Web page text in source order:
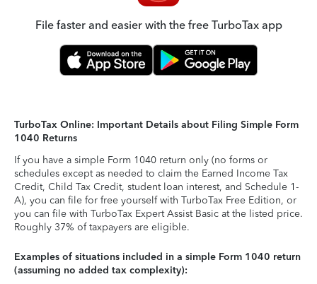
File faster and easier with the free TurboTax app
TurboTax Online: Important Details about Filing Simple Form
1040 Returns
If you have a simple Form 1040 return only (no forms or
schedules except as needed to claim the Earned Income Tax
Credit, Child Tax Credit, student loan interest, and Schedule 1-
A), you can file for free yourself with TurboTax Free Edition, or
you can file with TurboTax Expert Assist Basic at the listed price.
Roughly 37% of taxpayers are eligible.
Examples of situations included in a simple Form 1040 return
(assuming no added tax complexity):